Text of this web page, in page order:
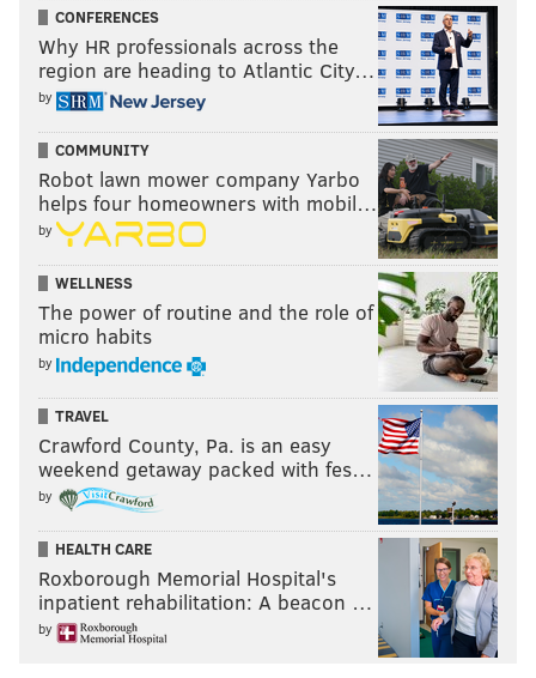
CONFERENCES
Why HR professionals across the
region are heading to Atlantic City…
by
COMMUNITY
Robot lawn mower company Yarbo
helps four homeowners with mobil…
by
WELLNESS
The power of routine and the role of
micro habits
by
TRAVEL
Crawford County, Pa. is an easy
weekend getaway packed with fes…
by
HEALTH CARE
Roxborough Memorial Hospital's
inpatient rehabilitation: A beacon …
by